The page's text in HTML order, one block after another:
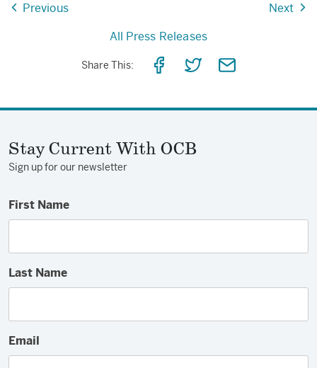
Previous
Next
All Press Releases
Share This:
Share
Facebook
Share
Twitter
Share
Email
Stay Current With OCB
Sign up for our newsletter
First Name
Last Name
Email